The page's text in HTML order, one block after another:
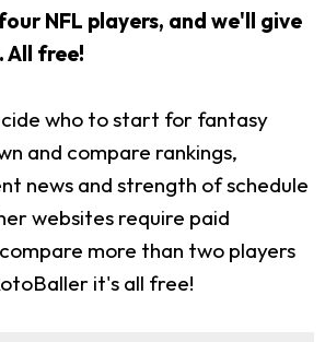
NFL players, and we'll give
All free!
who to start for fantasy
and compare rankings,
news and strength of schedule
websites require paid
more than two players
it's all free!